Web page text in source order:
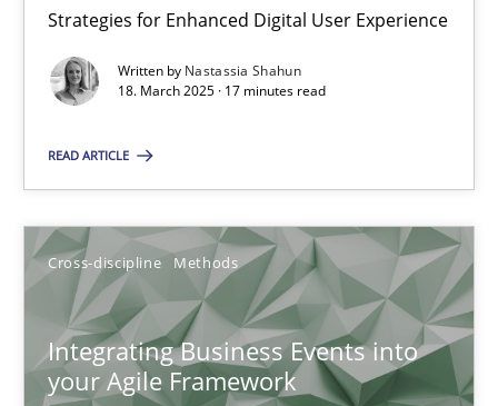
Strategies for Enhanced Digital User Experience
Written by Nastassia Shahun
18. March 2025 · 17 minutes read
READ ARTICLE
Cross-discipline Methods
Integrating Business Events into
your Agile Framework
Inputs to requirements engineering in agile projects
Methods Practice
Nuno Santos
Nuno Ferreira
Ricardo J. Machado